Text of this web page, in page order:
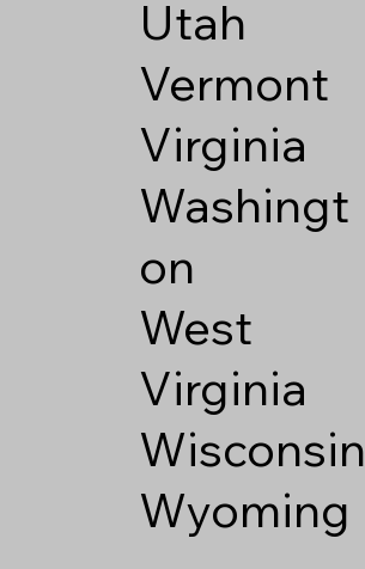
Utah
Vermont
Virginia
Washingt
on
West
Virginia
Wisconsin
Wyoming